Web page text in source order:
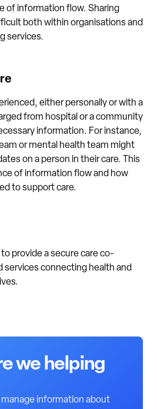
of information flow. Sharing
both within organisations and
services.
either personally or with a
from hospital or a community
information. For instance,
or mental health team might
on a person in their care. This
of information flow and how
to support care.
provide a secure care co-
services connecting health and
we helping
manage information about